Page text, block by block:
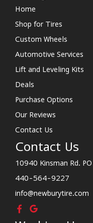
Home
Shop for Tires
Custom Wheels
Automotive Services
Lift and Leveling Kits
Deals
Purchase Options
Our Reviews
Contact Us
Contact Us
10940 Kinsman Rd.
440-564-9227
info@newburytire.com